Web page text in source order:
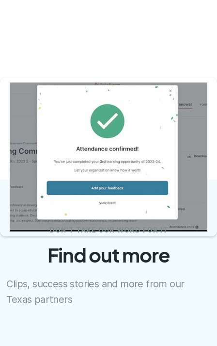
DON'T TAKE OUR WORD FOR IT
Find out more
Clips, success stories and more from our
Texas partners